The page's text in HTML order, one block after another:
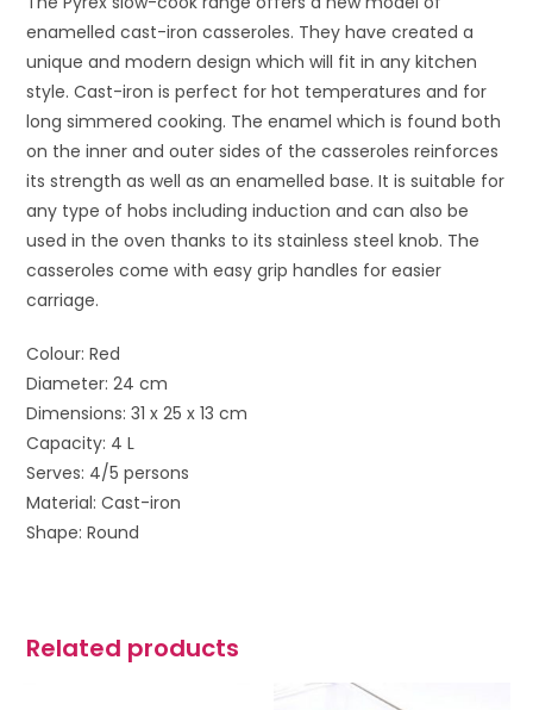
enamelled cast-iron casseroles. They have created a
unique and modern design which will fit in any kitchen
style. Cast-iron is perfect for hot temperatures and for
long simmered cooking. The enamel which is found both
on the inner and outer sides of the casseroles reinforces
its strength as well as an enamelled base. It is suitable for
any type of hobs including induction and can also be
used in the oven thanks to its stainless steel knob. The
casseroles come with easy grip handles for easier
carriage.
Colour: Red
Diameter: 24 cm
Dimensions: 31 x 25 x 13 cm
Capacity: 4 L
Serves: 4/5 persons
Material: Cast-iron
Shape: Round
Related products